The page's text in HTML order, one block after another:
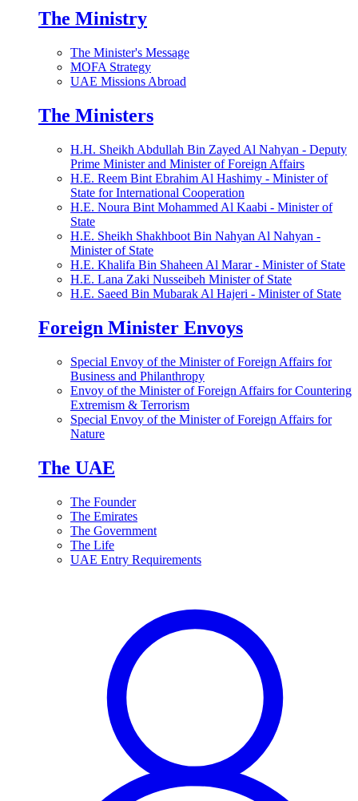
The Ministry
The Minister's Message
MOFA Strategy
UAE Missions Abroad
The Ministers
H.H. Sheikh Abdullah Bin Zayed Al Nahyan - Deputy
Prime Minister and Minister of Foreign Affairs
H.E. Reem Bint Ebrahim Al Hashimy - Minister of
State for International Cooperation
H.E. Noura Bint Mohammed Al Kaabi - Minister of
State
H.E. Sheikh Shakhboot Bin Nahyan Al Nahyan -
Minister of State
H.E. Khalifa Bin Shaheen Al Marar - Minister of State
H.E. Lana Zaki Nusseibeh Minister of State
H.E. Saeed Bin Mubarak Al Hajeri - Minister of State
Foreign Minister Envoys
Special Envoy of the Minister of Foreign Affairs for
Business and Philanthropy
Envoy of the Minister of Foreign Affairs for Countering
Extremism & Terrorism
Special Envoy of the Minister of Foreign Affairs for
Nature
The UAE
The Founder
The Emirates
The Government
The Life
UAE Entry Requirements